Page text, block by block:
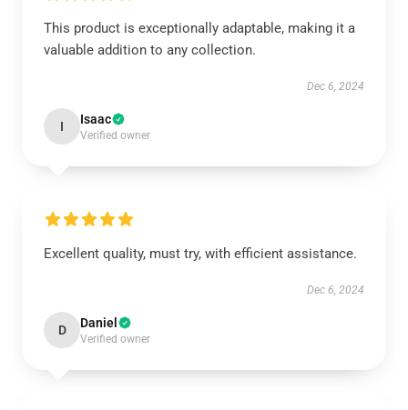
This product is exceptionally adaptable, making it a
valuable addition to any collection.
Dec 6, 2024
I Isaac
Verified owner
Excellent quality, must try, with efficient assistance.
Dec 6, 2024
D Daniel
Verified owner